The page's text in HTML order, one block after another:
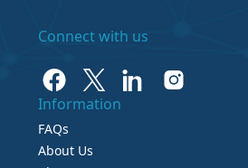
Connect with us
Information
FAQs
About Us